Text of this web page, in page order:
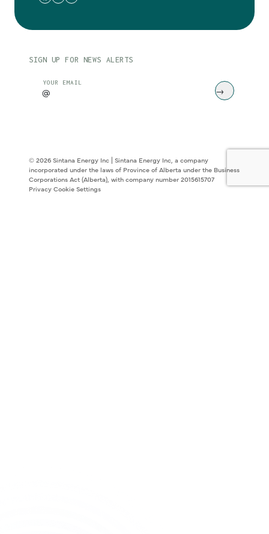
SIGN UP FOR NEWS ALERTS
YOUR EMAIL
CAPTCHA
© 2026 Sintana Energy Inc | Sintana Energy Inc, a company
incorporated under the laws of Province of Alberta under the Business
Corporations Act (Alberta), with company number 2015615707
Privacy Cookie Settings